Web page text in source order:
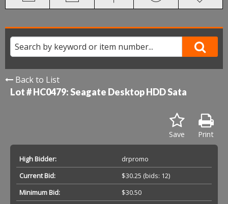
Back to List
Lot # HC0479:Seagate Desktop HDD Sata
Print
Save
High Bidder:
drpromo
Current Bid:
$30.25 (bids: 12)
Minimum Bid:
$30.50